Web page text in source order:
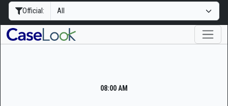
Official:
08:00 AM